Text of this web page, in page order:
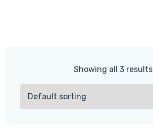
Showing all 3 results